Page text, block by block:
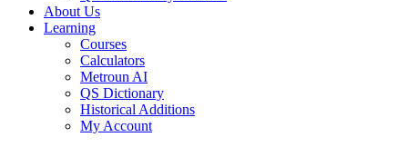
About Us
Learning
Courses
Calculators
Metroun AI
QS Dictionary
Historical Additions
My Account